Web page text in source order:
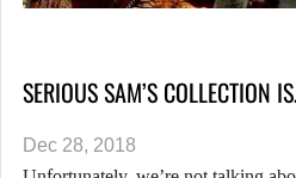
SERIOUS SAM’S COLLECTION
Dec 28, 2018